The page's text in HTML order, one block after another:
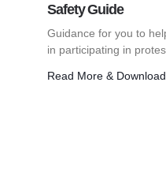
Safety Guide
Guidance for you to
in participating in
Read More &